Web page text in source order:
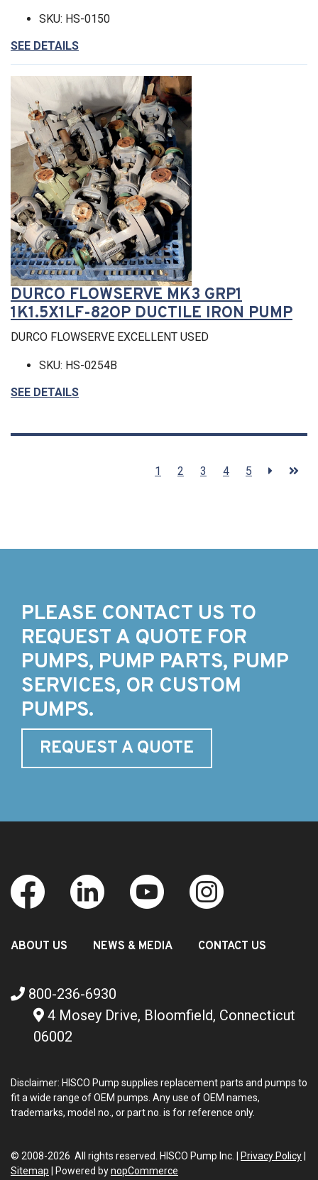
SKU: HS-0150
SEE DETAILS
DURCO FLOWSERVE MK3 GRP1
1K1.5X1LF-82OP DUCTILE IRON PUMP
DURCO FLOWSERVE EXCELLENT USED
SKU: HS-0254B
SEE DETAILS
1 2 3 4 5
PLEASE CONTACT US TO
REQUEST A QUOTE FOR
PUMPS, PUMP PARTS, PUMP
SERVICES, OR CUSTOM
PUMPS.
REQUEST A QUOTE
ABOUT US NEWS & MEDIA CONTACT US
800-236-6930
4 Mosey Drive, Bloomfield, Connecticut
06002
Disclaimer: HISCO Pump supplies replacement parts and pumps to
fit a wide range of OEM pumps. Any use of OEM names,
trademarks, model no., or part no. is for reference only.
© 2008-2026 All rights reserved. HISCO Pump Inc. | Privacy Policy
Sitemap
Powered bynopCommerce